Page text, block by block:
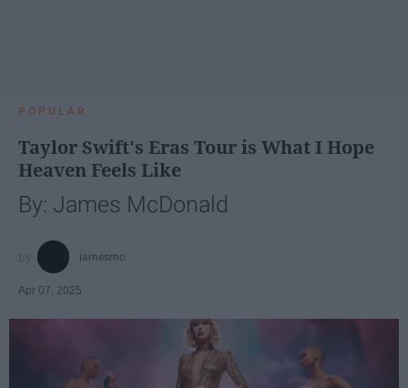
POPULAR
Taylor Swift's Eras Tour is What I Hope
Heaven Feels Like
By: James McDonald
jamesmc
Apr 07, 2025